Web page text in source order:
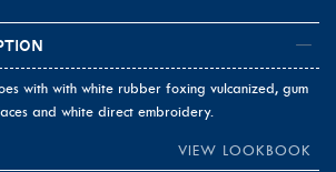
with with white rubber foxing vulcanized, gum
and white direct embroidery.
VIEW LOOKBOOK